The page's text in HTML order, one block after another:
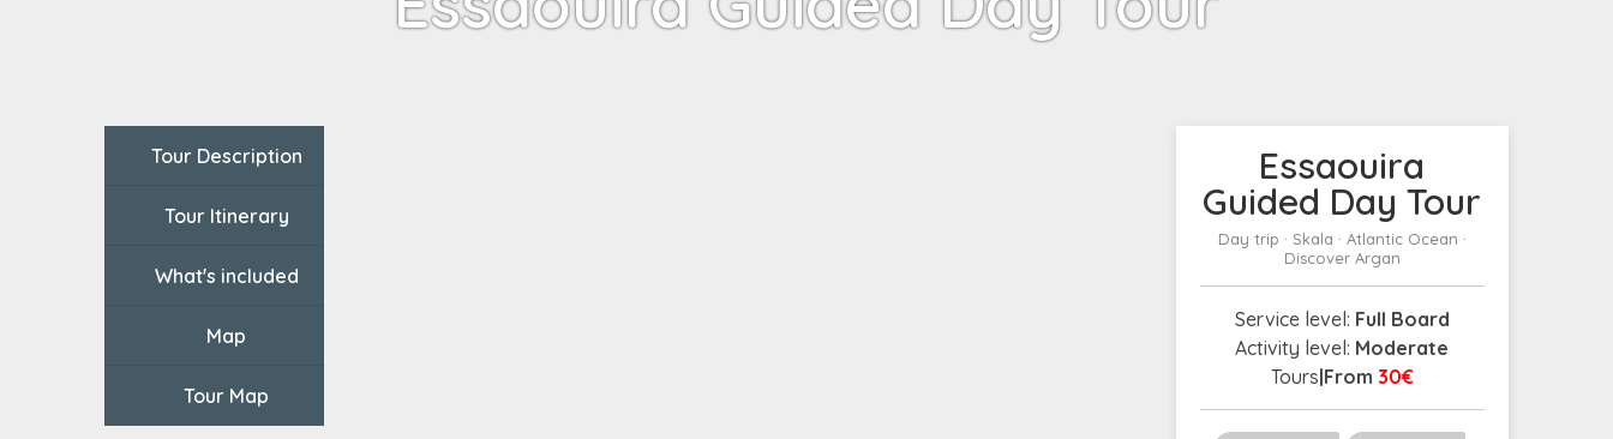
Tour Description
Tour Itinerary
What's included
Map
Tour Map
Essaouira
Guided Day Tour
Day trip · Skala · Atlantic Ocean ·
Discover Argan
Service level: Full Board
Activity level: Moderate
Tours|From 30€